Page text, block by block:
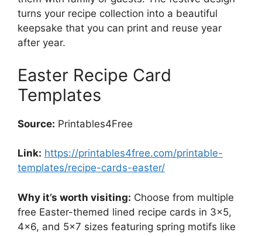
turns your recipe collection into a beautiful
keepsake that you can print and reuse year
after year.
Easter Recipe Card
Templates
Source: Printables4Free
Link: https://printables4free.com/printable-
templates/recipe-cards-easter/
Why it’s worth visiting: Choose from multiple
free Easter-themed lined recipe cards in 3×5,
4×6, and 5×7 sizes featuring spring motifs like